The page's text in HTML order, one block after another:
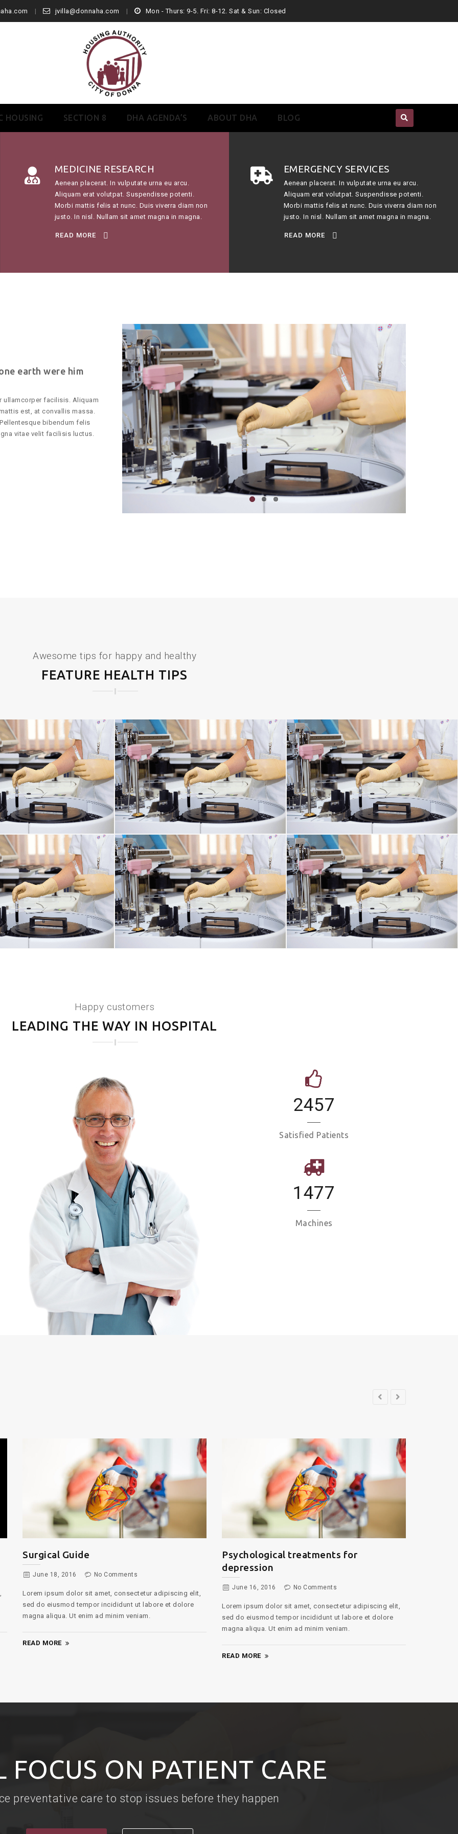
jvilla@donnaha.com Mon - Thurs: 9-5. Fri: 8-12. Sat & Sun: Closed
HOUSING SECTION 8 DHA AGENDA’S ABOUT DHA BLOG
MEDICINE RESEARCH
Aenean placerat. In vulputate urna eu arcu.
Aliquam erat volutpat. Suspendisse potenti.
Morbi mattis felis at nunc. Duis viverra diam non
justo. In nisl. Nullam sit amet magna in magna.
READ MORE
EMERGENCY SERVICES
Aenean placerat. In vulputate urna eu arcu.
Aliquam erat volutpat. Suspendisse potenti.
Morbi mattis felis at nunc. Duis viverra diam non
justo. In nisl. Nullam sit amet magna in magna.
READ MORE
earth were him
ullamcorper facilisis. Aliquam
est, at convallis massa.
bibendum felis
vitae velit facilisis luctus.
Awesome tips for happy and healthy
FEATURE HEALTH TIPS
ISSUES RESPIRATORY TRACT DISORDERS MENTAL DISORDERS
INFECTIONS AFFECTING THE TISSUES HORMONAL AND METABOLIC DISORDERS KIDNEY DISORDERS
Happy customers
LEADING THE WAY IN HOSPITAL
2457
Satisfied Patients
1477
Machines
Psychological treatments for
depression
Lorem ipsum dolor sit amet, consectetur adipiscing elit,
sed do eiusmod tempor incididunt ut labore et dolore
The Future of Medical Science
June 16, 2016
sed do eiusmod tempor incididunt ut labore et dolore
magna aliqua. Ut enim ad minim veniam.
FOCUS ON PATIENT CARE
preventative care to stop issues before they happen